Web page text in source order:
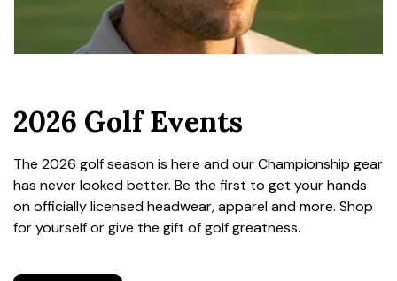
2026 Golf Events
The 2026 golf season is here and our Championship gear
has never looked better. Be the first to get your hands
on officially licensed headwear, apparel and more. Shop
for yourself or give the gift of golf greatness.